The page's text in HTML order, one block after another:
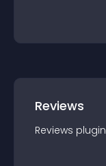
Reviews
Reviews plugin